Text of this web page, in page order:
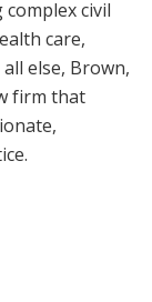
civil
care,
else, Brown,
firm that